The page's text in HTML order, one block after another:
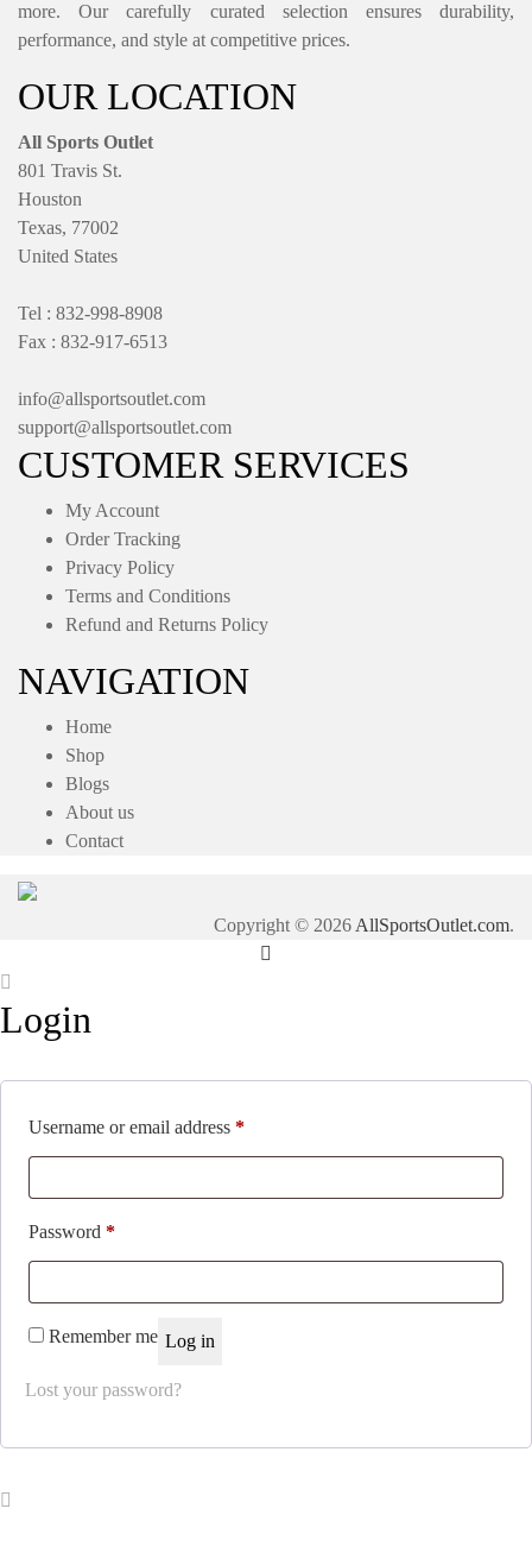
more. Our carefully curated selection ensures durability,
performance, and style at competitive prices.
OUR LOCATION
All Sports Outlet
801 Travis St.
Houston
Texas, 77002
United States
Tel : 832-998-8908
Fax : 832-917-6513
info@allsportsoutlet.com
support@allsportsoutlet.com
CUSTOMER SERVICES
My Account
Order Tracking
Privacy Policy
Terms and Conditions
Refund and Returns Policy
NAVIGATION
Home
Shop
Blogs
About us
Contact
Copyright © 2026 AllSportsOutlet.com.
Login
Username or email address *Required
Password *Required
Remember me Log in
Lost your password?